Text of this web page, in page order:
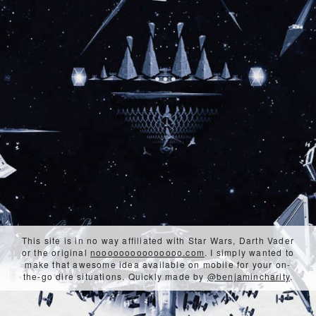
This site is in no way affiliated with Star Wars, Darth Vader
or the originalnooooooooooooooo.com. I simply wanted to
make that awesome idea available on mobile for your on-
the-go dire situations. Quickly made by@benjamincharity.